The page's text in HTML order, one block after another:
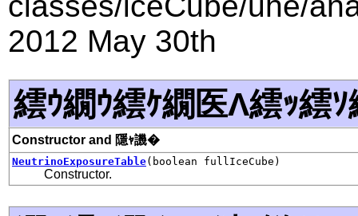
2012 May 30th
繧ｳ繝ｳ繧ｹ繝医Λ繧ｯ繧
Constructor and 隱ｬ譏�
NeutrinoExposureTable(boolean fullIceCube)
Constructor.